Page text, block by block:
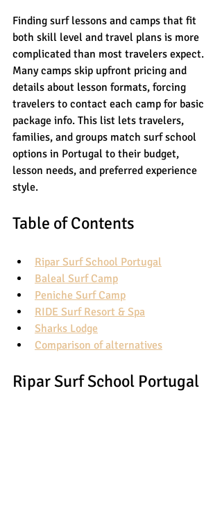
Finding surf lessons and camps that fit
both skill level and travel plans is more
complicated than most travelers expect.
Many camps skip upfront pricing and
details about lesson formats, forcing
travelers to contact each camp for basic
package info. This list lets travelers,
families, and groups match surf school
options in Portugal to their budget,
lesson needs, and preferred experience
style.
Table of Contents
Ripar Surf School Portugal
Baleal Surf Camp
Peniche Surf Camp
RIDE Surf Resort & Spa
Sharks Lodge
Comparison of alternatives
Ripar Surf School Portugal